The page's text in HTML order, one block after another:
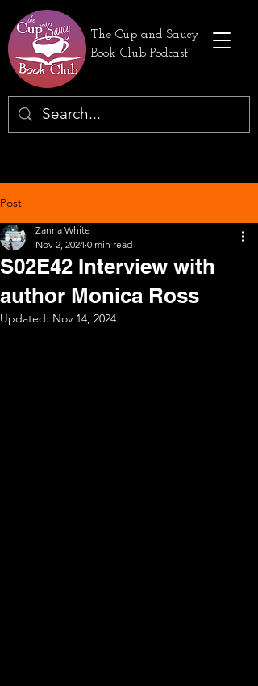
The Cup and Saucy
Book Club Podcast
Post
S02E42 Interview with
author Monica Ross
Zanna White
Nov 2, 2024 0 min read
Updated: Nov 14, 2024